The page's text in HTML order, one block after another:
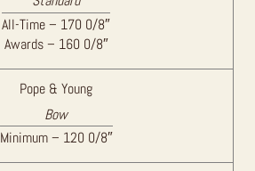
All-Time – 170 0/8″
Awards – 160 0/8″
Pope & Young
Bow
Minimum – 120 0/8″